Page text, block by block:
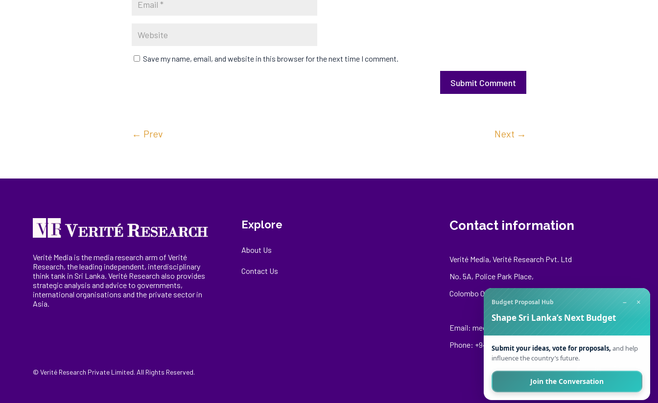
Save my name, email, and website in this browser for the next time I comment.
Submit Comment
← Prev Next →
Verité Media is the media research arm of Verité
Research, theleading independent, interdisciplinary
think tank in Sri Lanka. Verité Research also provides
strategic analysis and advice to governments,
internationalorganisations and the private sector in
Asia.
Explore
About Us
Contact Us
Contact information
Verité Media, Verité Research Pvt. Ltd
No. 5A, Police Park Place,
Colombo 00500
Email: media@veriteresearch.org
Phone: +94 76 148 8544
© Verité Research Private Limited. All Rights Reserved.
Budget Proposal Hub − ×
Shape Sri Lanka’s Next Budget
Submit your ideas, vote for proposals, and help
influence the country’s future.
Join the Conversation